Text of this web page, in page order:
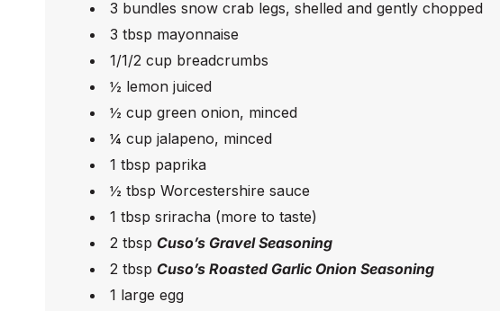
3 bundles snow crab legs, shelled and gently chopped
3 tbsp mayonnaise
1/1/2 cup breadcrumbs
½ lemon juiced
½ cup green onion, minced
¼ cup jalapeno, minced
1 tbsp paprika
½ tbsp Worcestershire sauce
1 tbsp sriracha (more to taste)
2 tbsp Cuso’s Gravel Seasoning
2 tbsp Cuso’s Roasted Garlic Onion Seasoning
1 large egg